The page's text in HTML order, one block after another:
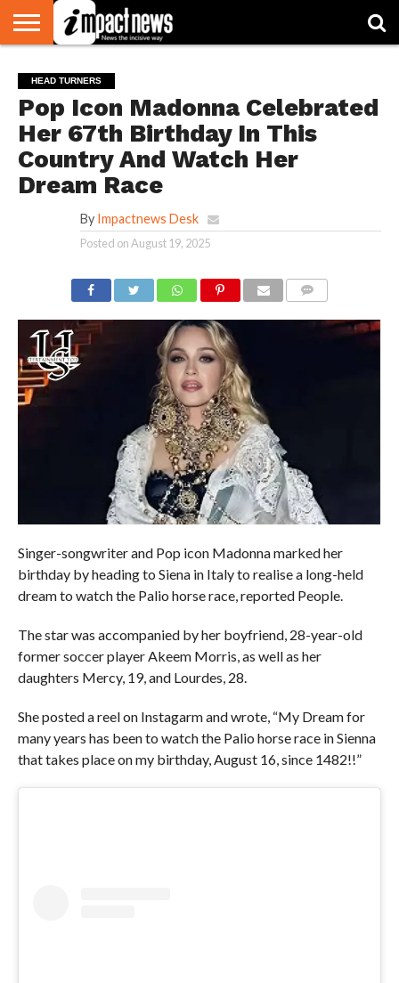
NATIONAL
WORLD
WATCH
BUSINESS
ENVIRONMENT
OPINION
CONSUMER
CRICKET
SPORTS
SHOWBIZ
HEAD
TURNERS
HEAD TURNERS
Pop Icon Madonna Celebrated
Her 67th Birthday In This
Country And Watch Her
Dream Race
By Impactnews Desk
Posted onAugust 19, 2025
Singer-songwriter and Pop icon Madonna marked her
birthday by heading to Siena in Italy to realise a long-held
dream to watch the Palio horse race, reported People.
The star was accompanied by her boyfriend, 28-year-old
former soccer player Akeem Morris, as well as her
daughters Mercy, 19, and Lourdes, 28.
She posted a reel on Instagarm and wrote, “My Dream for
many years has been to watch the Palio horse race in Sienna
that takes place on my birthday, August 16, since 1482!!”